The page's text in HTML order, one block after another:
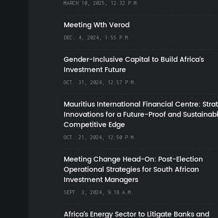
MARCH 10, 2025, 12:32 P.M.
Meeting Wth Verod
DEC. 4, 2024, 1:55 P.M.
Gender-Inclusive Capital to Build Africa's
Investment Future
OCT. 31, 2024, 12:57 P.M.
Mauritius International Financial Centre:
Innovations for a Future-Proof and
Competitive Edge
OCT. 21, 2024, 12:50 P.M.
Meeting Change Head-On: Post-Election
Operational Strategies for South African
Investment Managers
SEPT. 3, 2024, 9:18 A.M.
Africa’s Energy Sector to Litigate Banks and